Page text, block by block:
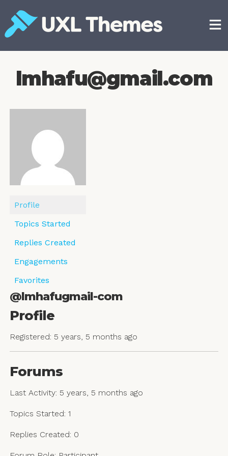
content
lmhafu@gmail.com
Profile
Topics Started
Replies Created
Engagements
Favorites
@lmhafugmail-com
Profile
Registered: 5 years, 5 months ago
Forums
Last Activity: 5 years, 5 months ago
Topics Started: 1
Replies Created: 0